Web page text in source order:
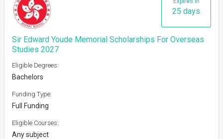
25 days
Sir Edward Youde Memorial Scholarships For Overseas
Studies 2027
Eligible Degrees:
Bachelors
Funding Type:
Full Funding
Eligible Courses:
Any subject